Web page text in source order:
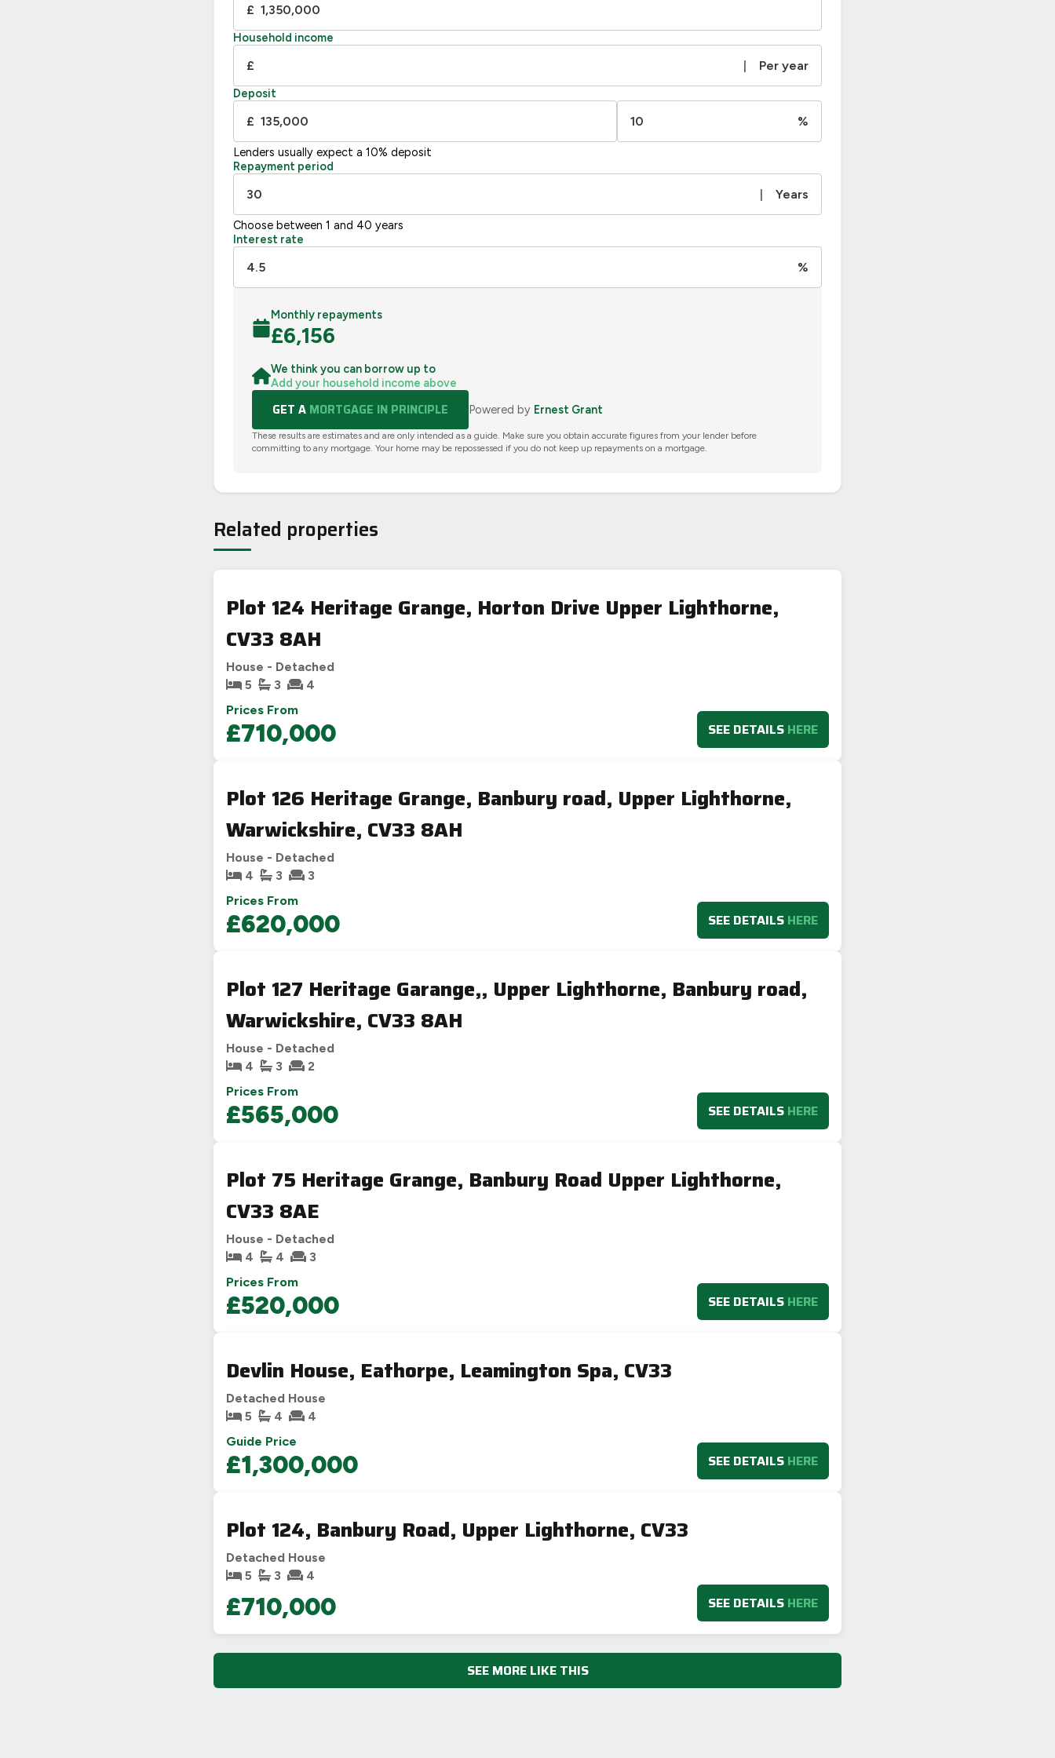
E
F
UK 2005
£
Household income
£ | Per year
Deposit
£ %
Lenders usually expect a 10% deposit
Repayment period
| Years
Choose between 1 and 40 years
Interest rate
%
Monthly repayments
£6,156
We think you can borrow up to
Add your household income above
GET A MORTGAGE IN PRINCIPLE Powered by Ernest Grant
These results are estimates and are only intended as a guide. Make sure you obtain accurate figures from your lender before
committing to any mortgage. Your home may be repossessed if you do not keep up repayments on a mortgage.
Related properties
Plot 124 Heritage Grange, Horton Drive Upper Lighthorne,
CV33 8AH
House - Detached
5
3 4
Prices From
£710,000 SEE DETAILS HERE
Plot 126 Heritage Grange, Banbury road, Upper Lighthorne,
Warwickshire, CV33 8AH
House - Detached
4
3 3
Prices From
£620,000 SEE DETAILS HERE
Plot 127 Heritage Garange,, Upper Lighthorne, Banbury road,
Warwickshire, CV33 8AH
House - Detached
4
3 2
Prices From
£565,000 SEE DETAILS HERE
Plot 75 Heritage Grange, Banbury Road Upper Lighthorne,
CV33 8AE
House - Detached
4
4 3
Prices From
£520,000 SEE DETAILS HERE
Devlin House, Eathorpe, Leamington Spa, CV33
Detached House
5
4 4
Guide Price
£1,300,000 SEE DETAILS HERE
Plot 124, Banbury Road, Upper Lighthorne, CV33
Detached House
5
3 4
£710,000 SEE DETAILS HERE
SEE MORE LIKE THIS